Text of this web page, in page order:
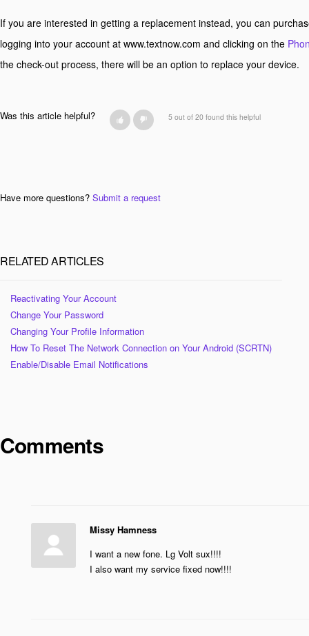
If you are interested in getting a replacement instead, you can
logging into your account at www.textnow.com and clicking on the
the check-out process, there will be an option to replace your device.
Was this article helpful? 5 out of 20 found this helpful
Have more questions? Submit a request
RELATED ARTICLES
Reactivating Your Account
Change Your Password
Changing Your Profile Information
How To Reset The Network Connection on Your Android (SCRTN)
Enable/Disable Email Notifications
Comments
Missy Hamness
I want a new fone. Lg Volt sux!!!!
I also want my service fixed now!!!!